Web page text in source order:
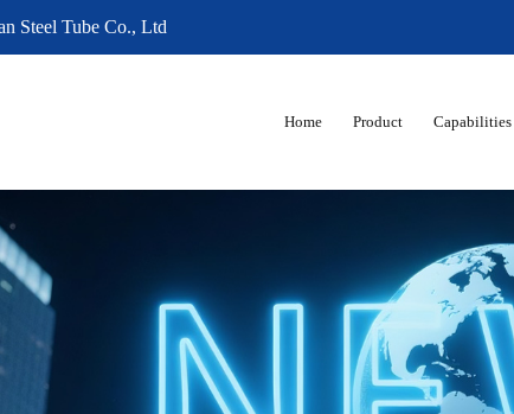
Steel Tube Co., Ltd
Home Product Capabilities